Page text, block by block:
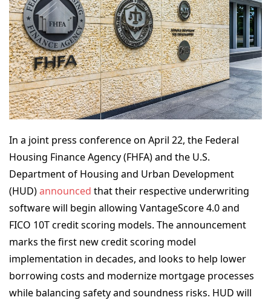
In a joint press conference on April 22, the Federal
Housing Finance Agency (FHFA) and the U.S.
Department of Housing and Urban Development
(HUD)announced that their respective underwriting
software will begin allowing VantageScore 4.0 and
FICO 10T credit scoring models. The announcement
marks the first new credit scoring model
implementation in decades, and looks to help lower
borrowing costs and modernize mortgage processes
while balancing safety and soundness risks. HUD will